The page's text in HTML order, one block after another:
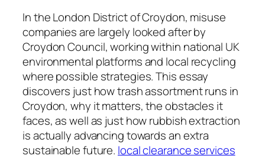
In the London District of Croydon, misuse
companies are largely looked after by
Croydon Council, working within national UK
environmental platforms and local recycling
where possible strategies. This essay
discovers just how trash assortment runs in
Croydon, why it matters, the obstacles it
faces, as well as just how rubbish extraction
is actually advancing towards an extra
sustainable future. local clearance services